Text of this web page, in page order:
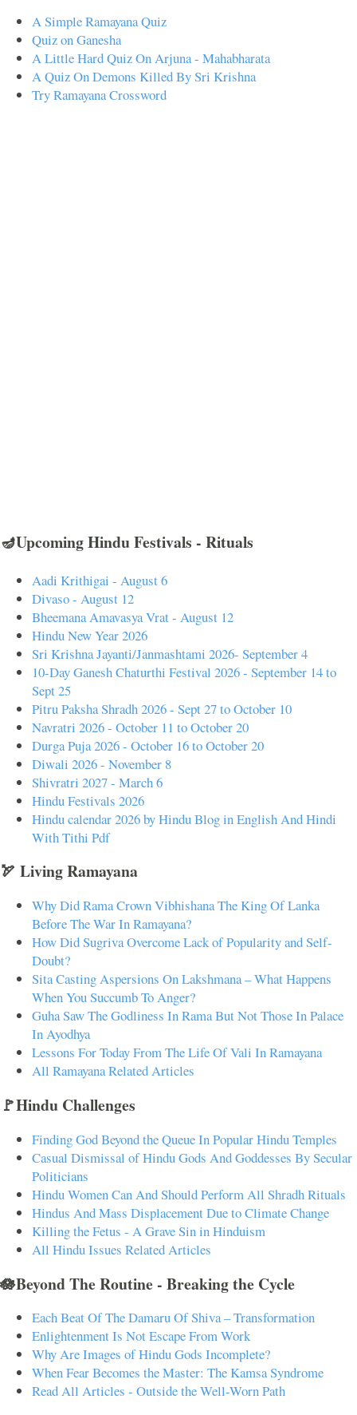
A Simple Ramayana Quiz
Quiz on Ganesha
A Little Hard Quiz On Arjuna - Mahabharata
A Quiz On Demons Killed By Sri Krishna
Try Ramayana Crossword
🪔Upcoming Hindu Festivals - Rituals
Aadi Krithigai - August 6
Divaso - August 12
Bheemana Amavasya Vrat - August 12
Hindu New Year 2026
Sri Krishna Jayanti/Janmashtami 2026- September 4
10-Day Ganesh Chaturthi Festival 2026 - September 14 to
Sept 25
Pitru Paksha Shradh 2026 - Sept 27 to October 10
Navratri 2026 - October 11 to October 20
Durga Puja 2026 - October 16 to October 20
Diwali 2026 - November 8
Shivratri 2027 - March 6
Hindu Festivals 2026
Hindu calendar 2026 by Hindu Blog in English And Hindi
With Tithi Pdf
🏹 Living Ramayana
Why Did Rama Crown Vibhishana The King Of Lanka
Before The War In Ramayana?
How Did Sugriva Overcome Lack of Popularity and Self-
Doubt?
Sita Casting Aspersions On Lakshmana – What Happens
When You Succumb To Anger?
Guha Saw The Godliness In Rama But Not Those In Palace
In Ayodhya
Lessons For Today From The Life Of Vali In Ramayana
All Ramayana Related Articles
🚩Hindu Challenges
Finding God Beyond the Queue In Popular Hindu Temples
Casual Dismissal of Hindu Gods And Goddesses By Secular
Politicians
Hindu Women Can And Should Perform All Shradh Rituals
Hindus And Mass Displacement Due to Climate Change
Killing the Fetus - A Grave Sin in Hinduism
All Hindu Issues Related Articles
🪷Beyond The Routine - Breaking the Cycle
Each Beat Of The Damaru Of Shiva – Transformation
Enlightenment Is Not Escape From Work
Why Are Images of Hindu Gods Incomplete?
When Fear Becomes the Master: The Kamsa Syndrome
Read All Articles - Outside the Well-Worn Path